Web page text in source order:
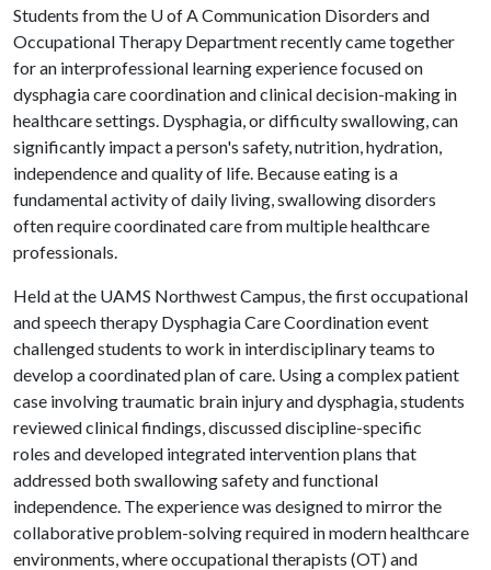
Students from the U of ACommunication Disorders and
Occupational Therapy Department recently came together
for an interprofessional learning experience focused on
dysphagia care coordination and clinical decision-making in
healthcare settings. Dysphagia, or difficulty swallowing, can
significantly impact a person's safety, nutrition, hydration,
independence and quality of life. Because eating is a
fundamental activity of daily living, swallowing disorders
often require coordinated care from multiple healthcare
professionals.
Held at the UAMS Northwest Campus, the first occupational
and speech therapy Dysphagia Care Coordination event
challenged students to work in interdisciplinary teams to
develop a coordinated plan of care. Using a complex patient
case involving traumatic brain injury and dysphagia, students
reviewed clinical findings, discussed discipline-specific
roles and developed integrated intervention plans that
addressed both swallowing safety and functional
independence. The experience was designed to mirror the
collaborative problem-solving required in modern healthcare
environments, where occupational therapists (OT) and